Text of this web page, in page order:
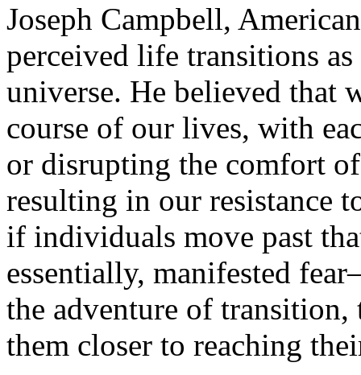
Joseph Campbell,
perceived life transitions
universe. He believed that
course of our lives, with
or disrupting the comfort
resulting in our resistance
if individuals move past
essentially, manifested
the adventure of
them closer to reaching